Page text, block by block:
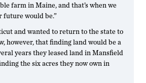
farm in Maine, and that’s when we
future would be.”
and wanted to return to the state to
however, that finding land would be a
years they leased land in Mansfield
the six acres they now own in